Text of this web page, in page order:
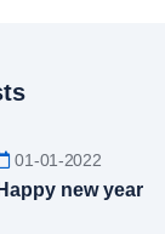
01-01-2022
Happy new year